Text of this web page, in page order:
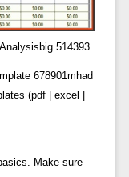
514393
678901mhad
(pdf | excel |
Make sure